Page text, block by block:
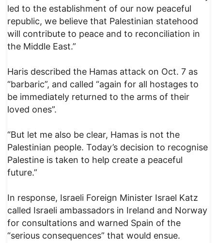
led to the establishment of our now peaceful
republic, we believe that Palestinian statehood
will contribute to peace and to reconciliation in
the Middle East.”
Haris described the Hamas attack on Oct. 7 as
“barbaric”, and called “again for all hostages to
be immediately returned to the arms of their
loved ones”.
“But let me also be clear, Hamas is not the
Palestinian people. Today’s decision to recognise
Palestine is taken to help create a peaceful
future.”
In response, Israeli Foreign Minister Israel Katz
called Israeli ambassadors in Ireland and Norway
for consultations and warned Spain of the
“serious consequences” that would ensue.